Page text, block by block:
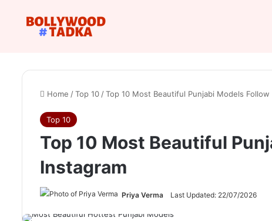
Home /Top 10 /Top 10 Most Beautiful Punjabi Models
Top 10
Top 10 Most Beautiful
Instagram
Priya Verma Last Updated: 22/07/2026